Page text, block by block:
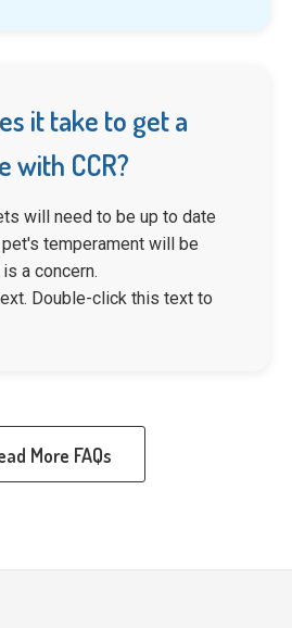
it take to get a
with CCR?
will need to be up to date
temperament will be
a concern.
Double-click this text to
More FAQs